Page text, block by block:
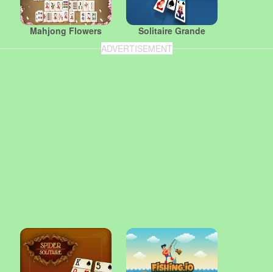
Mahjong Flowers
Solitaire Grande
ADVERTISEMENT